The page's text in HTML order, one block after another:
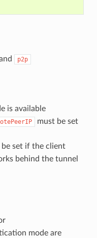
p2p
is available
must be set
be set if the client
behind the tunnel
mode are